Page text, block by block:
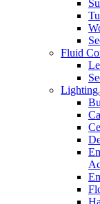
Fluid
Lighting